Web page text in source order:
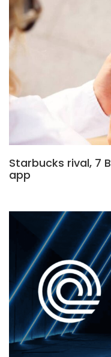
Starbucks rival, 7
app